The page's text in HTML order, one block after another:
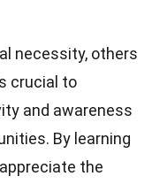
necessity, others
crucial to
and awareness
By learning
the